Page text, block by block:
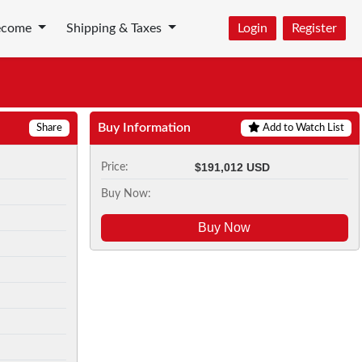
Shipping & Taxes Login Register
Share Buy Information Add to Watch List
Price: $191,012 USD
Buy Now:
Buy Now